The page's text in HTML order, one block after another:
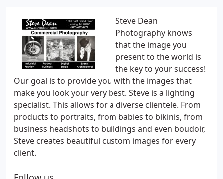
Steve Dean
Photography knows
that the image you
present to the world is
the key to your success!
Our goal is to provide you with the images that
make you look your very best. Steve is a lighting
specialist. This allows for a diverse clientele. From
products to portraits, from babies to bikinis, from
business headshots to buildings and even boudoir,
Steve creates beautiful custom images for every
client.